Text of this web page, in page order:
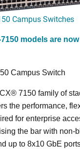
Campus Switches
7150 models are
Campus Switch
7150 family of
the performance,
for enterprise
the bar with non-
up to 8x10 GbE